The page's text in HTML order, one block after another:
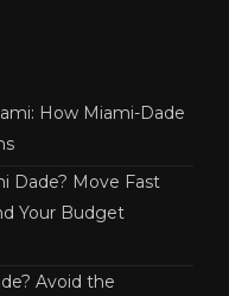
How Miami-Dade
Dade? Move Fast
Your Budget
Avoid the